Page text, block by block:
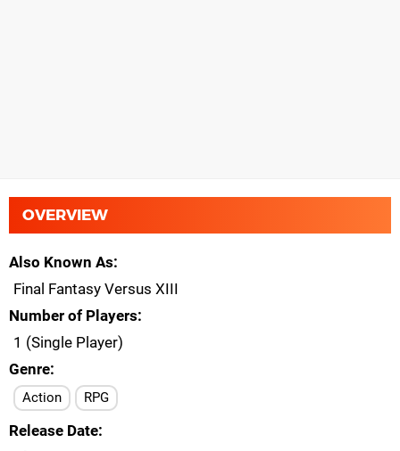
OVERVIEW
Also Known As
Final Fantasy Versus XIII
Number of Players
1 (Single Player)
Genre
Action RPG
Release Date